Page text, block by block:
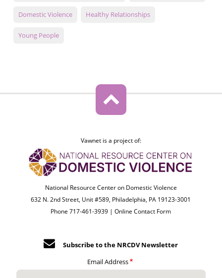
Domestic Violence Healthy Relationships
Young People
Vawnet is a project of:
National Resource Center on Domestic Violence
632 N. 2nd Street, Unit #589, Philadelphia, PA 19123-3001
Phone 717-461-3939 |Online Contact Form
Subscribe to the NRCDV Newsletter
Email Address